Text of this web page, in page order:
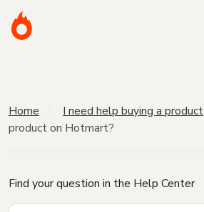
Home I need help buying a product
product on Hotmart?
Find your question in the Help Center